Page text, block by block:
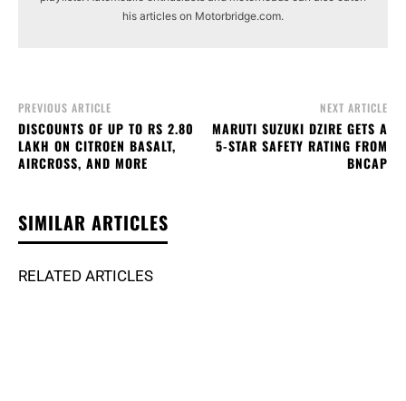
his articles on Motorbridge.com.
PREVIOUS ARTICLE
DISCOUNTS OF UP TO RS 2.80
LAKH ON CITROEN BASALT,
AIRCROSS, AND MORE
NEXT ARTICLE
MARUTI SUZUKI DZIRE GETS A
5-STAR SAFETY RATING FROM
BNCAP
SIMILAR ARTICLES
RELATED ARTICLES